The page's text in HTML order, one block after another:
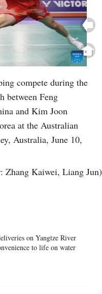
compete during the
between Feng
and Kim Joon
at the Australian
Australia, June 10,
Zhang Kaiwei, Liang Jun)
on Yangtze River
to life on water